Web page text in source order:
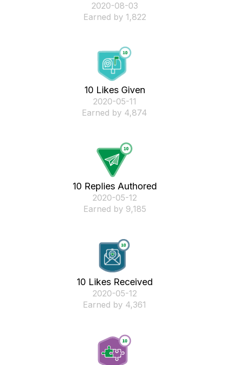
‎2020-08-03
Earned by 1,822
10 Likes Given
‎2020-05-11
Earned by 4,874
10 Replies Authored
‎2020-05-12
Earned by 9,185
10 Likes Received
‎2020-05-12
Earned by 4,361